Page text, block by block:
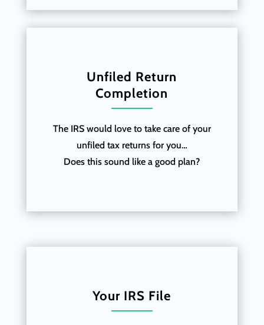
Unfiled Return
Completion
The IRS would love to take care of your
unfiled tax returns for you…
Does this sound like a good plan?
Your IRS File